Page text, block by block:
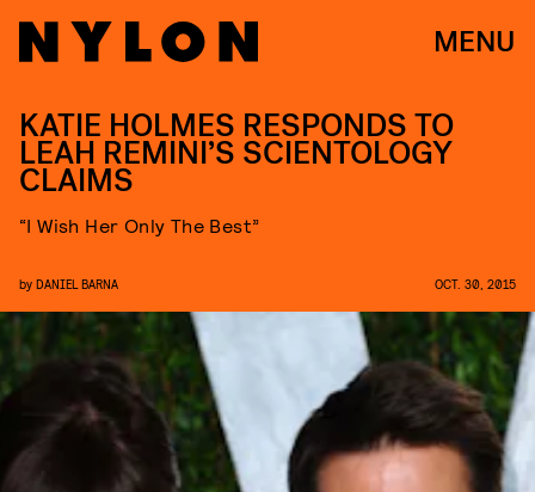
MENU
KATIE HOLMES RESPONDS TO
LEAH REMINI’S SCIENTOLOGY
CLAIMS
“I Wish Her Only The Best”
by DANIEL BARNA OCT. 30, 2015